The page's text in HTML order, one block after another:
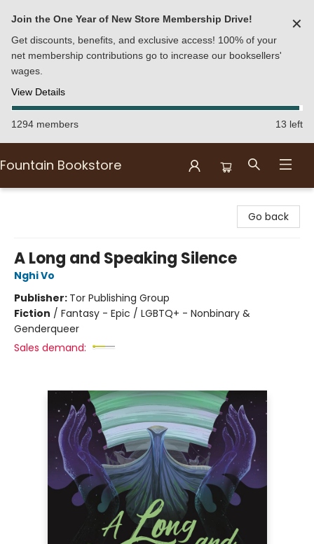
Join the One Year of New Store Membership Drive!
Get discounts, benefits, and exclusive access! 100% of your
net membership contributions go to increase our booksellers'
wages.
View Details
✕
1294 members 13 left
Fountain Bookstore
Go back
A Long and Speaking Silence
Nghi Vo
Publisher: Tor Publishing Group
Fiction / Fantasy - Epic / LGBTQ+ - Nonbinary &
Genderqueer
Sales demand: